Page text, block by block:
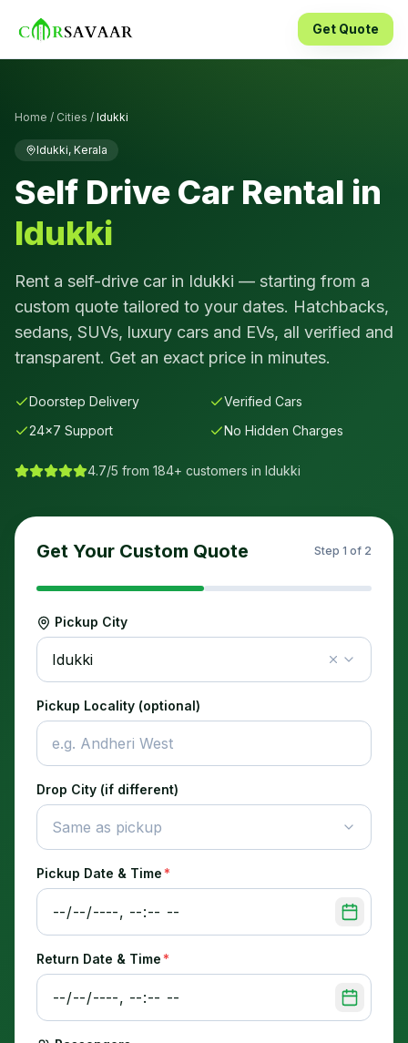
Get Quote
Home / Cities / Idukki
Idukki, Kerala
Self Drive Car Rental in
Idukki
Rent a self-drive car in Idukki — starting from a
custom quote tailored to your dates. Hatchbacks,
sedans, SUVs, luxury cars and EVs, all verified and
transparent. Get an exact price in minutes.
Doorstep Delivery
Verified Cars
24×7 Support
No Hidden Charges
4.7/5 from 184+ customers in Idukki
Get Your Custom Quote Step 1 of 2
Pickup City
Idukki
Pickup Locality (optional)
Drop City (if different)
Same as pickup
Pickup Date & Time *
Return Date & Time *